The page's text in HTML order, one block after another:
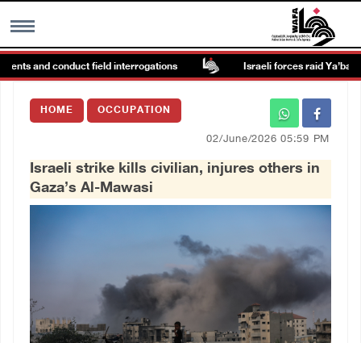
MENU
Images Gallary
and conduct field interrogations Israeli forces raid Ya’bad in
HOME OCCUPATION
02/June/2026 05:59 PM
Israeli strike kills civilian, injures others in
Gaza’s Al-Mawasi